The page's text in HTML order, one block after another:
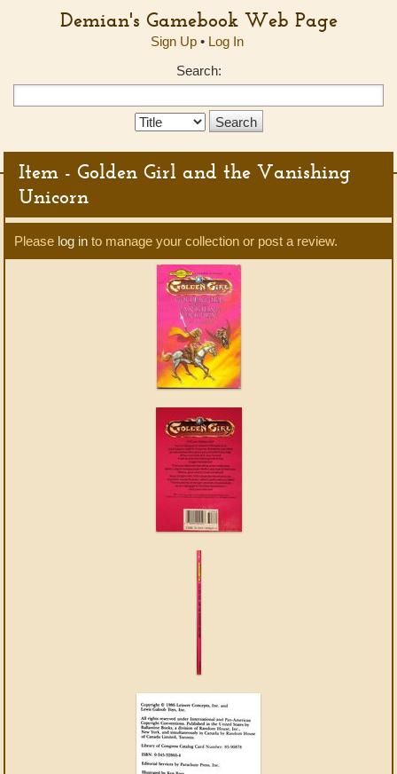
Demian's Gamebook Web Page
Sign Up• Log In
Search:
Search
Item - Golden Girl and the Vanishing
Unicorn
Please log in to manage your collection or post a review.